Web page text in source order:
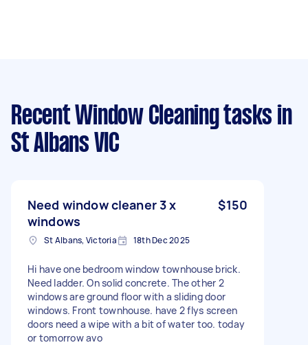
Recent Window Cleaning tasks in
St Albans VIC
Need window cleaner 3 x
windows
$150
St Albans, Victoria 18th Dec 2025
Hi have one bedroom window townhouse brick.
Need ladder. On solid concrete. The other 2
windows are ground floor with a sliding door
windows. Front townhouse. have 2 flys screen
doors need a wipe with a bit of water too. today
or tomorrow avo